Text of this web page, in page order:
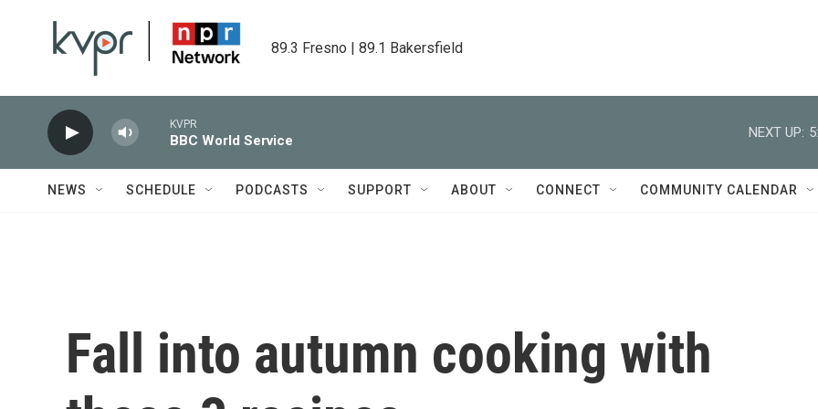
89.3 Fresno | 89.1 Bakersfield
KVPR
BBC World Service
NEXT UP:
NEWS SCHEDULE PODCASTS SUPPORT ABOUT CONNECT COMMUNITY CALENDAR
Fall into autumn cooking with